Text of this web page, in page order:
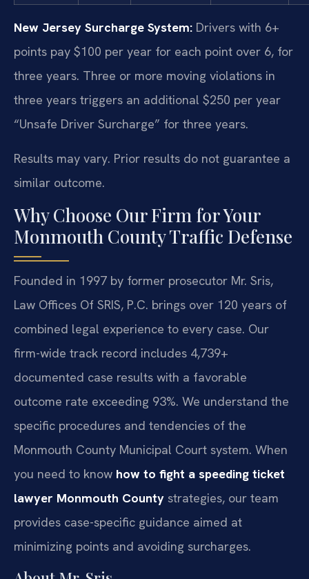
New Jersey Surcharge System: Drivers with 6+
points pay $100 per year for each point over 6, for
three years. Three or more moving violations in
three years triggers an additional $250 per year
“Unsafe Driver Surcharge” for three years.
Results may vary. Prior results do not guarantee a
similar outcome.
Why Choose Our Firm for Your
Monmouth County Traffic Defense
Founded in 1997 by former prosecutor Mr. Sris,
Law Offices Of SRIS, P.C. brings over 120 years of
combined legal experience to every case. Our
firm-wide track record includes 4,739+
documented case results with a favorable
outcome rate exceeding 93%. We understand the
specific procedures and tendencies of the
Monmouth County Municipal Court system. When
you need to know how to fight a speeding ticket
lawyer Monmouth County strategies, our team
provides case-specific guidance aimed at
minimizing points and avoiding surcharges.